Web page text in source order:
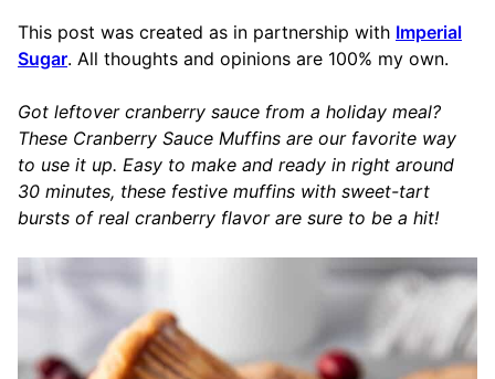
This post was created as in partnership with Imperial
Sugar. All thoughts and opinions are 100% my own.
Got leftover cranberry sauce from a holiday meal?
These Cranberry Sauce Muffins are our favorite way
to use it up. Easy to make and ready in right around
30 minutes, these festive muffins with sweet-tart
bursts of real cranberry flavor are sure to be a hit!